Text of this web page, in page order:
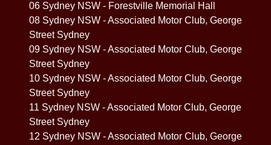
06 Sydney NSW - Forestville Memorial Hall
08 Sydney NSW - Associated Motor Club, George
Street Sydney
09 Sydney NSW - Associated Motor Club, George
Street Sydney
10 Sydney NSW - Associated Motor Club, George
Street Sydney
11 Sydney NSW - Associated Motor Club, George
Street Sydney
12 Sydney NSW - Associated Motor Club, George